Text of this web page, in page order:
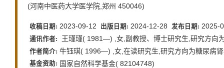
(河南中医药大学医学院,郑州 450046)
收稿日期: 2023-09-12 出版日期: 2024-12-28 发布日期: 2025-
通讯作者: 王瑾瑾( 1981—) ,女,副教授、博士研究生,研究方向
作者简介: 牛钰琪( 1996—) ,女,在读研究生,研究方向为糖尿病
基金资助: 国家自然科学基金( 82104748)